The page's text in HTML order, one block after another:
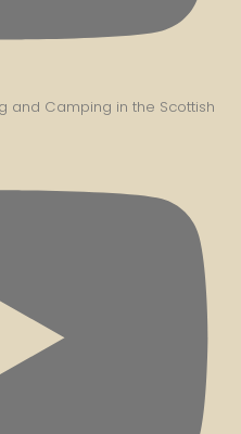
and Camping in the Scottish